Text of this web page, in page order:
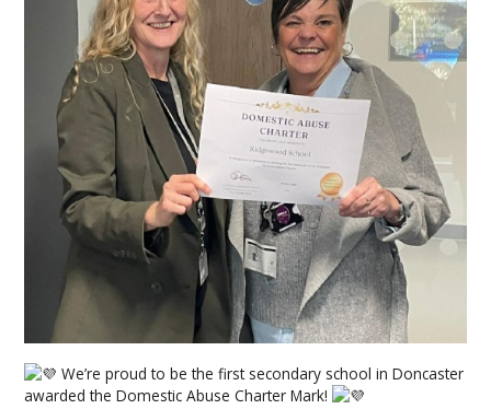
We’re proud to be the first secondary school in Doncaster
awarded the Domestic Abuse Charter Mark!